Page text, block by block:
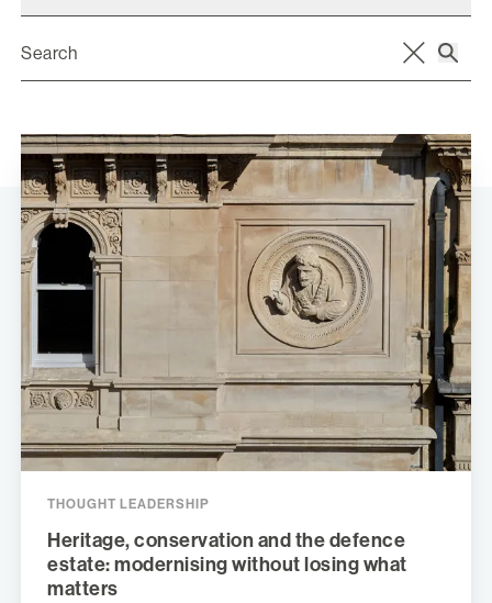
THOUGHT LEADERSHIP
Heritage, conservation and the defence
estate: modernising without losing what
matters